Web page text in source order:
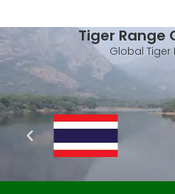
Tiger Range
Global Tiger